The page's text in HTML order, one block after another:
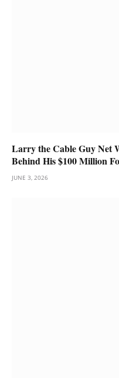
Larry the Cable Guy Net
Behind His $100 Million
JUNE 3, 2026